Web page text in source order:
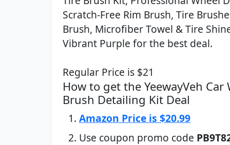
Scratch-Free Rim Brush, Tire
Brush, Microfiber Towel & Tire
Vibrant Purple for the best deal.
Regular Price is $21
How to get the YeewayVeh Car
Brush Detailing Kit Deal
Amazon Price is $20.99
Use coupon promo code